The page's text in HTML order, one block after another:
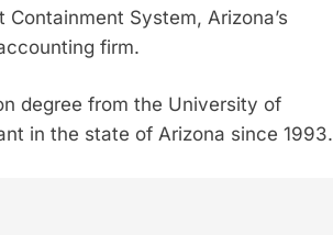
System, Arizona’s
firm.
degree from the University of
in the state of Arizona since 1993.